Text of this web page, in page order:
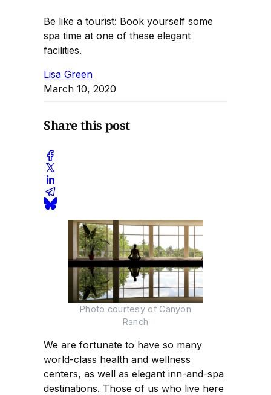
Be like a tourist: Book yourself some
spa time at one of these elegant
facilities.
Lisa Green
March 10, 2020
Share this post
Photo courtesy of Canyon
Ranch
We are fortunate to have so many
world-class health and wellness
centers, as well as elegant inn-and-spa
destinations. Those of us who live here